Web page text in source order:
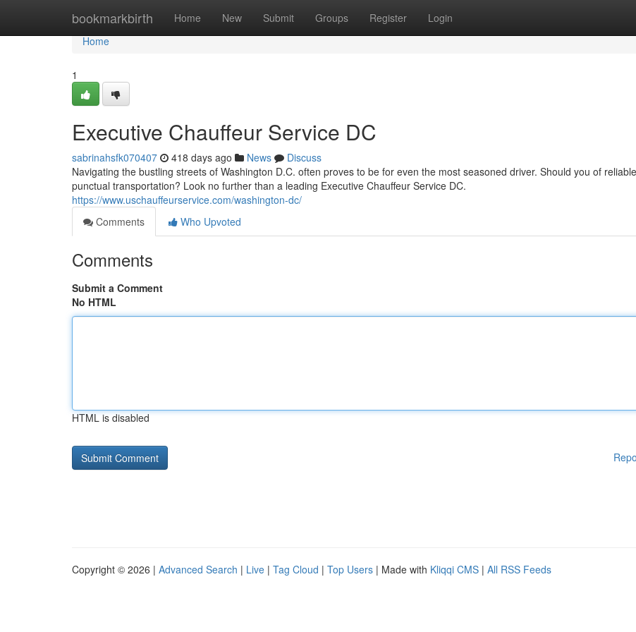
bookmarkbirth Home New Submit Groups Register Login
Home
Home
1
Executive Chauffeur Service DC
sabrinahsfk070407 418 days ago News
Discuss
Navigating the bustling streets of Washington D.C. often proves to be for even the most seasoned driver. Should you of
punctual transportation? Look no further than a leading Executive Chauffeur Service DC.
https://www.uschauffeurservice.com/washington-dc/
Comments
Who Upvoted
Comments
Submit a Comment
No HTML
HTML is disabled
Copyright © 2026 | Advanced Search | Live | Tag Cloud | Top Users | Made with Kliqqi CMS | All RSS Feeds